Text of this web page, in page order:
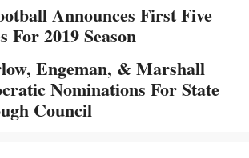
Announces First Five
For 2019 Season
Engeman, & Marshall
Nominations For State
Council